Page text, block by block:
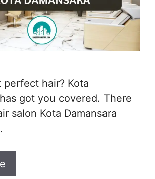
hair? Kota
got you covered. There
salon Kota Damansara